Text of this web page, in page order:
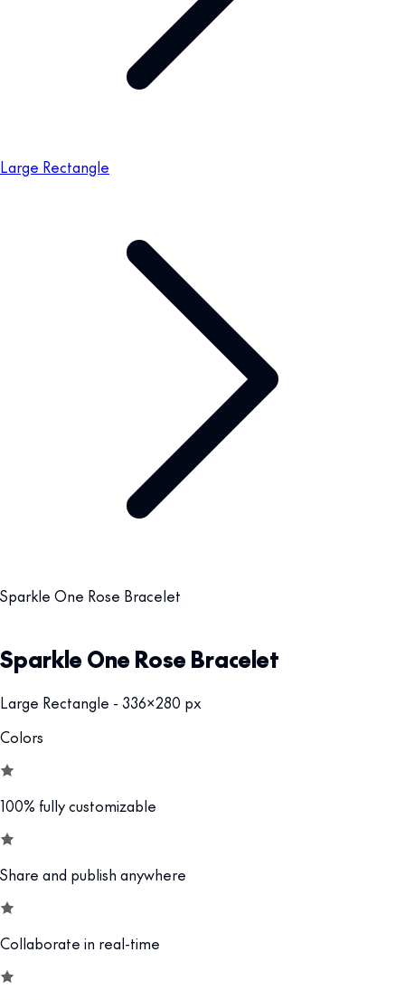
Large Rectangle
Sparkle One Rose Bracelet
Sparkle One Rose Bracelet
Large Rectangle - 336x280 px
Colors
100% fully customizable
Share and publish anywhere
Collaborate in real-time